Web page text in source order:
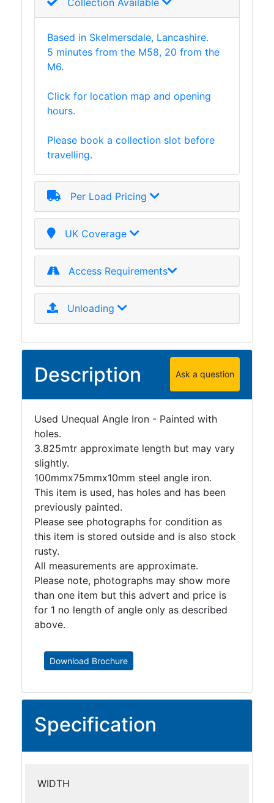
Walkways
Based in Skelmersdale, Lancashire.
5 minutes from the M58, 20 from the
M6.
Click for location map and opening
hours.
Please book a collection slot before
travelling.
Per Load Pricing
UK Coverage
Access Requirements
Unloading
Description Ask a question
Used Unequal Angle Iron - Painted with
holes.
3.825mtr approximate length but may vary
slightly.
100mmx75mmx10mm steel angle iron.
This item is used, has holes and has been
previously painted.
Please see photographs for condition as
this item is stored outside and is also stock
rusty.
All measurements are approximate.
Please note, photographs may show more
than one item but this advert and price is
for 1 no length of angle only as described
above.
Download Brochure
Specification
WIDTH